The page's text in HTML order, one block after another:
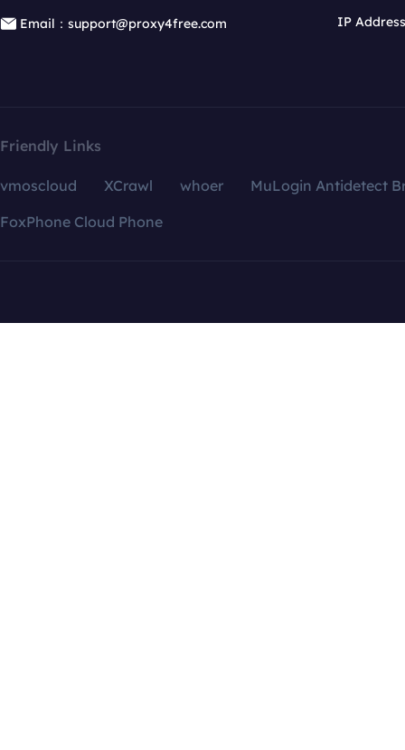
Email：support@proxy4free.com
IP
Friendly Links
vmoscloud XCrawl whoer
MuLogin Antidetect
FoxPhone Cloud Phone